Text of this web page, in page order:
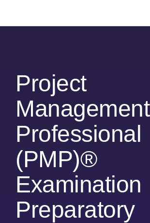
Project
Management
Professional
(PMP)®
Examination
Preparatory